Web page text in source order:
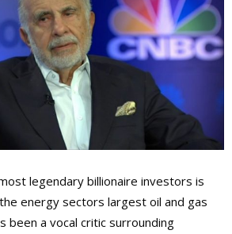
legendary billionaire investors is
energy sectors largest oil and gas
been a vocal critic surrounding